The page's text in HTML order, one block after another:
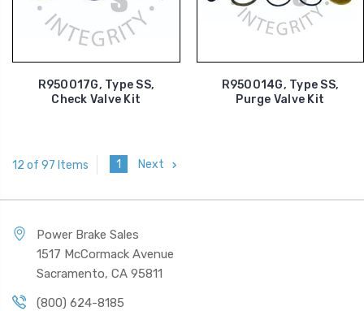
R950017G, Type SS,
Check Valve Kit
R950014G, Type SS,
Purge Valve Kit
12 of 97 Items 1 Next
Power Brake Sales
1517 McCormack Avenue
Sacramento, CA 95811
(800) 624-8185